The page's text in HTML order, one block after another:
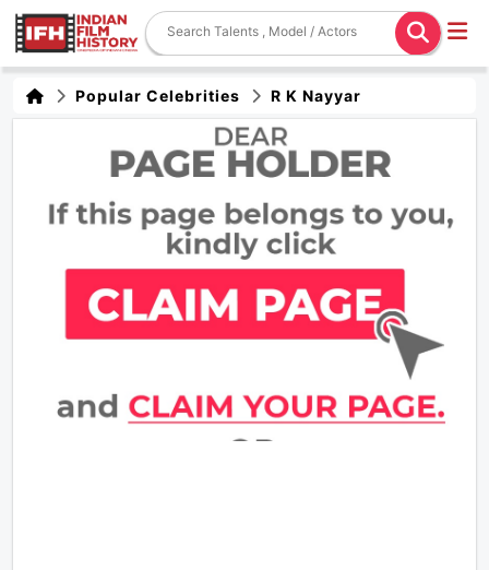
Popular Celebrities R K Nayyar